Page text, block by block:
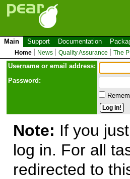
Main Support Documentation
Home News Quality Assurance The
Username or email address:
Password:
Note: If you
log in. For all
redirected to